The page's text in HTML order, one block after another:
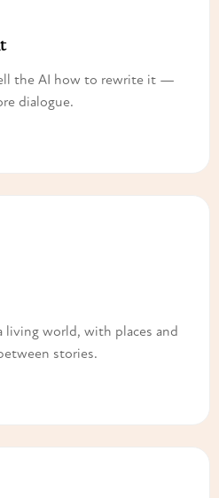
the AI how to rewrite it —
dialogue.
world, with places and
stories.